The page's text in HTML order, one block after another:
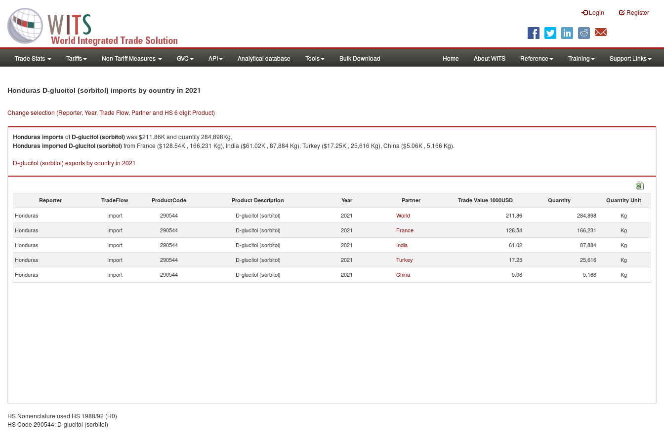
Login Register
Trade Stats Tariffs Non-Tariff Measures GVC API Analytical database Tools Bulk Download Home About WITS Reference Training Support Links
Honduras D-glucitol (sorbitol) imports by country in 2021
Change selection (Reporter, Year, Trade Flow, Partner and HS 6 digit Product)
Hondurasimportsof D-glucitol (sorbitol)was $211.86K and quantity 284,898Kg.
Hondurasimported D-glucitol (sorbitol)from France ($128.54K , 166,231 Kg), India ($61.02K , 87,884 Kg), Turkey ($17.25K , 25,616 Kg), China ($5.06K , 5,166 Kg).
D-glucitol (sorbitol) exports by country in 2021
Reporter TradeFlow ProductCode Product Description Year Partner Trade Value 1000USD Quantity Quantity Unit
Honduras Import 290544 D-glucitol (sorbitol) 2021 World 211.86 284,898
Kg
Honduras
Import 290544 D-glucitol (sorbitol) 2021 France 128.54 166,231
Kg
Honduras
Import 290544 D-glucitol (sorbitol) 2021 India 61.02 87,884
Kg
Honduras
Import 290544 D-glucitol (sorbitol) 2021 Turkey 17.25 25,616
Kg
Honduras
Import 290544 D-glucitol (sorbitol) 2021 China 5.06 5,166 Kg
HS Nomenclature used HS 1988/92 (H0)
HS Code 290544: D-glucitol (sorbitol)